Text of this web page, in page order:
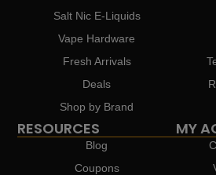
Salt Nic E-Liquids
Vape Hardware
Fresh Arrivals
Deals
Shop by Brand
RESOURCES
Blog
Coupons
MY